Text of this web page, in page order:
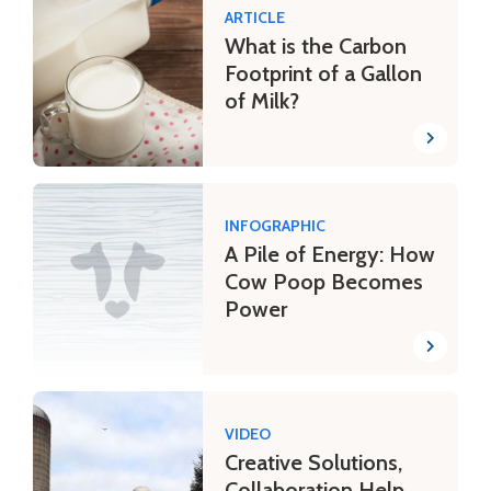
ARTICLE
What is the Carbon
Footprint of a Gallon
of Milk?
INFOGRAPHIC
A Pile of Energy: How
Cow Poop Becomes
Power
VIDEO
Creative Solutions,